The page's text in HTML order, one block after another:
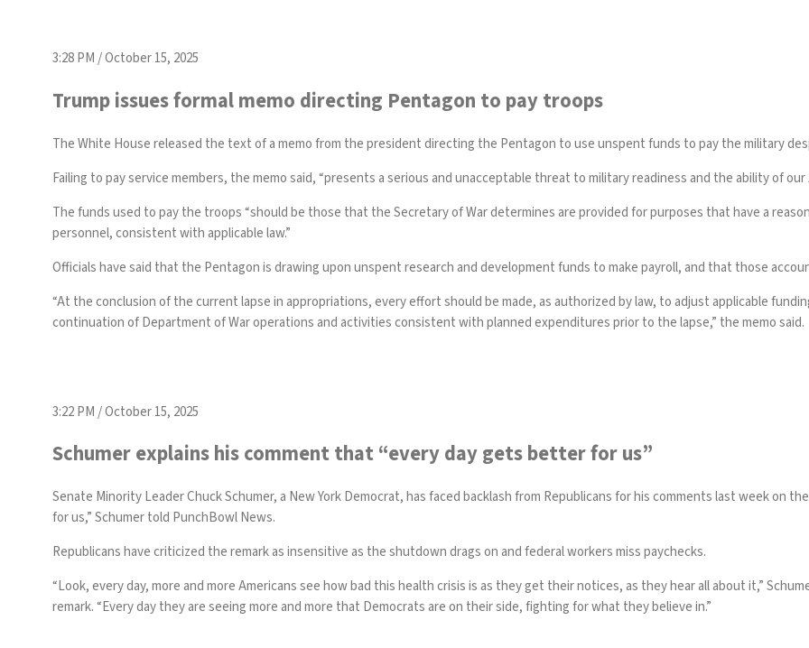
3:28 PM / October 15, 2025
Trump issues formal memo directing Pentagon to pay troops
The White House released the text of a memofrom the president directing the Pentagon to use unspent funds to pay the military
Failing to pay service members, the memo said, “presents a serious and unacceptable threat to military readiness and the ability of
The funds used to pay the troops “should be those that the Secretary of War determines are provided for purposes that have a
personnel, consistent with applicable law.”
Officials have said that the Pentagon is drawing upon unspent research and development funds to make payroll, and that those
“At the conclusion of the current lapse in appropriations, every effort should be made, as authorized by law, to adjust applicable
continuation of Department of War operations and activities consistent with planned expenditures prior to the lapse,” the memo said.
3:22 PM / October 15, 2025
Schumer explains his comment that “every day gets better for us”
Senate Minority Leader Chuck Schumer, a New York Democrat, has faced backlash from Republicans for his comments last week on
for us,” Schumer told PunchBowl News.
Republicans have criticized the remark as insensitive as the shutdown drags on and federal workers miss paychecks.
“Look, every day, more and more Americans see how bad this health crisis is as they get their notices, as they hear all about it,”
remark. “Every day they are seeing more and more that Democrats are on their side, fighting for what they believe in.”